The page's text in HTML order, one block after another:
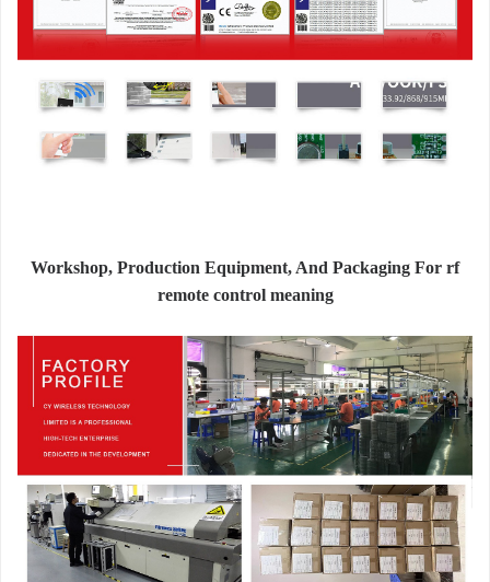
Workshop, Production Equipment, And Packaging For rf
remote control meaning